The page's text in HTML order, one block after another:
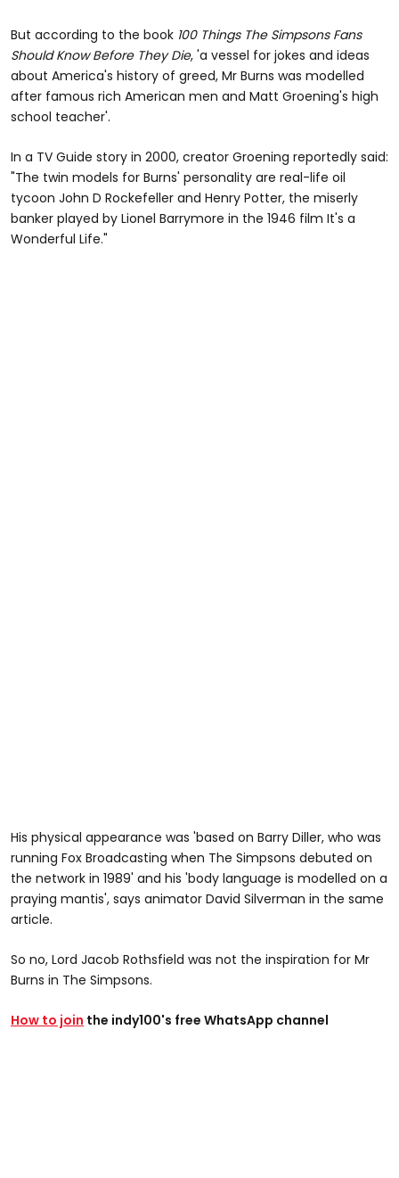
But according to the book 100 Things The Simpsons Fans
Should Know Before They Die, 'a vessel for jokes and ideas
about America's history of greed, Mr Burns was modelled
after famous rich American men and Matt Groening's high
school teacher'.
In a TV Guide story in 2000, creator Groening reportedly said:
"The twin models for Burns' personality are real-life oil
tycoon John D Rockefeller and Henry Potter, the miserly
banker played by Lionel Barrymore in the 1946 film It's a
Wonderful Life."
His physical appearance was 'based on Barry Diller, who was
running Fox Broadcasting when The Simpsons debuted on
the network in 1989' and his 'body language is modelled on a
praying mantis', says animator David Silverman in the same
article.
So no, Lord Jacob Rothsfield was not the inspiration for Mr
Burns in The Simpsons.
How to join the indy100's free WhatsApp channel